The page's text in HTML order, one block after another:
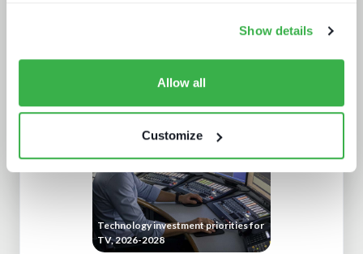
Show details
Allow all
Customize
AV broadcast: A buyer's world
Technology investment priorities for
TV, 2026-2028